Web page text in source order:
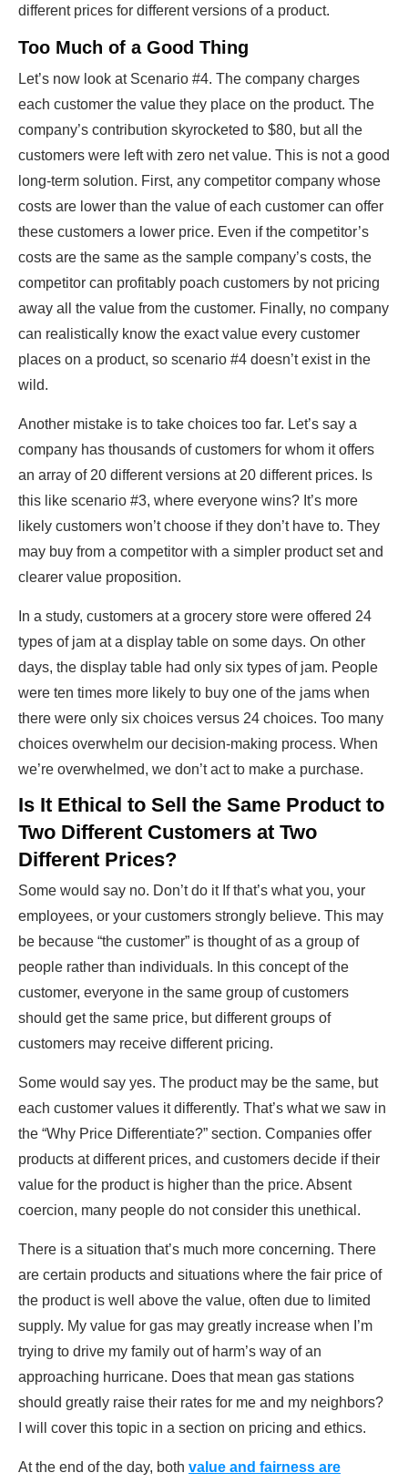
different prices for different versions of a product.
Too Much of a Good Thing
Let’s now look at Scenario #4. The company charges
each customer the value they place on the product. The
company’s contribution skyrocketed to $80, but all the
customers were left with zero net value. This is not a good
long-term solution. First, any competitor company whose
costs are lower than the value of each customer can offer
these customers a lower price. Even if the competitor’s
costs are the same as the sample company’s costs, the
competitor can profitably poach customers by not pricing
away all the value from the customer. Finally, no company
can realistically know the exact value every customer
places on a product, so scenario #4 doesn’t exist in the
wild.
Another mistake is to take choices too far. Let’s say a
company has thousands of customers for whom it offers
an array of 20 different versions at 20 different prices. Is
this like scenario #3, where everyone wins? It’s more
likely customers won’t choose if they don’t have to. They
may buy from a competitor with a simpler product set and
clearer value proposition.
In a study, customers at a grocery store were offered 24
types of jam at a display table on some days. On other
days, the display table had only six types of jam. People
were ten times more likely to buy one of the jams when
there were only six choices versus 24 choices. Too many
choices overwhelm our decision-making process. When
we’re overwhelmed, we don’t act to make a purchase.
Is It Ethical to Sell the Same Product to
Two Different Customers at Two
Different Prices?
Some would say no. Don’t do it If that’s what you, your
employees, or your customers strongly believe. This may
be because “the customer” is thought of as a group of
people rather than individuals. In this concept of the
customer, everyone in the same group of customers
should get the same price, but different groups of
customers may receive different pricing.
Some would say yes. The product may be the same, but
each customer values it differently. That’s what we saw in
the “Why Price Differentiate?” section. Companies offer
products at different prices, and customers decide if their
value for the product is higher than the price. Absent
coercion, many people do not consider this unethical.
There is a situation that’s much more concerning. There
are certain products and situations where the fair price of
the product is well above the value, often due to limited
supply. My value for gas may greatly increase when I’m
trying to drive my family out of harm’s way of an
approaching hurricane. Does that mean gas stations
should greatly raise their rates for me and my neighbors?
I will cover this topic in a section on pricing and ethics.
At the end of the day, both value and fairness are